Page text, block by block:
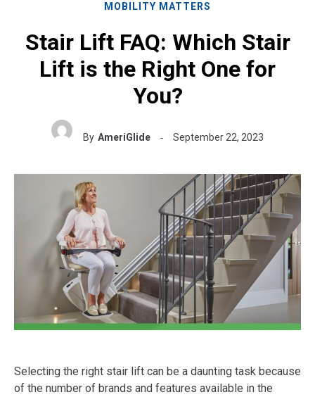
MOBILITY MATTERS
Stair Lift FAQ: Which Stair
Lift is the Right One for
You?
By AmeriGlide September 22, 2023
Selecting the right stair lift can be a daunting task because
of the number of brands and features available in the